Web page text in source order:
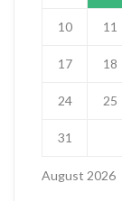
August 2026
10 11
17 18
24 25
31